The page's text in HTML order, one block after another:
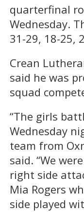
quarterfinal
Wednesday.
31-29, 18-25,
Crean
said he was
squad
“The girls
Wednesday
team from
said. “We
right side
Mia Rogers
side played